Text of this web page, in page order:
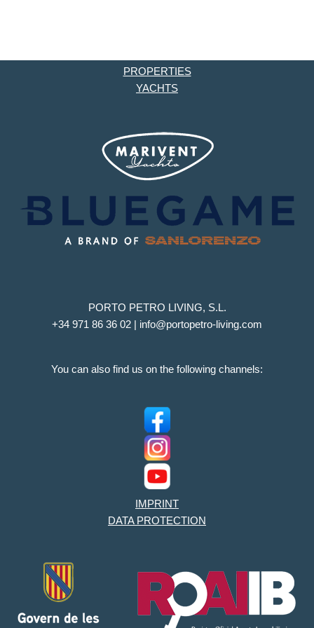
PROPERTIES
YACHTS
PORTO PETRO LIVING, S.L.
+34 971 86 36 02 | info@portopetro-living.com
You can also find us on the following channels:
IMPRINT
DATA PROTECTION